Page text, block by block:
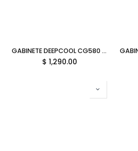
GABINETE DEEPCOOL CG580 4F V2 BLANCO ATX S/FUENTE CRISTAL R-CG580-WHADA4-G-2 11M DE GARANTIA
$ 1,290.00